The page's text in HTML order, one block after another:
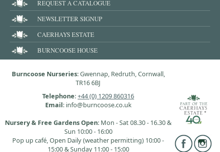
REQUEST A CATALOGUE
NEWSLETTER SIGNUP
CAERHAYS ESTATE
BURNCOOSE HOUSE
Burncoose Nurseries: Gwennap, Redruth, Cornwall,
TR16 6BJ
Telephone:+44 (0) 1209 860316
Email: info@burncoose.co.uk
Nursery & Free Gardens Open: Mon - Sat 08.30 - 16.30 &
Sun 10:00 - 16:00
Pop up café, Open Daily (weather permitting) 10:00 -
15:00 & Sunday 11:00 - 15:00